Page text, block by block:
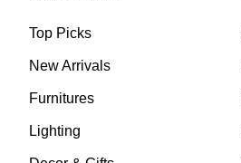
Top Picks
New Arrivals
Furnitures
Lighting